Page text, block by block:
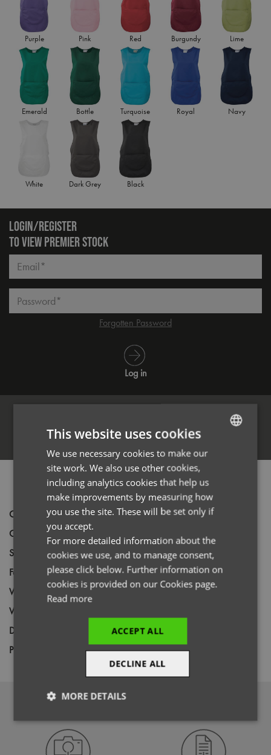
Purple Pink Red Burgundy Lime
Emerald Bottle Turquoise Royal Navy
White Dark Grey Black
LOGIN/REGISTER
TO VIEW PREMIER STOCK
Forgotten Password
Log in
Register
PRODUCT INFORMATION
Code
PR171
Gender
Size
S,M,L,XL,2XL,3XL
Fabric
65% Polyester, 35% Cotton Twill
Wash
85C
Weight
Decoration
Screen Print,Transfer Print,
Price Guide
BUDGET MID RANGE PREMIUM
DOWNLOADS
ENGLISH
ITALIAN
This website uses cookies
We use necessary cookies to make our
site work. We also use other cookies,
including analytics cookies that help us
make improvements by measuring how
you use the site. These will be set only if
you accept.
For more detailed information about the
cookies we use, and to manage consent,
please click below. Further information on
cookies is provided on our Cookies page.
Read more
ACCEPT ALL
DECLINE ALL
MORE DETAILS
Strictly
necessary
Performance Targeting